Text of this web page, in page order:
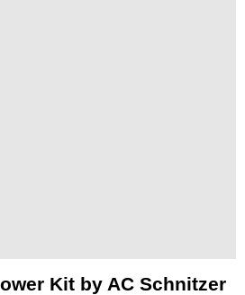
Kit by AC Schnitzer